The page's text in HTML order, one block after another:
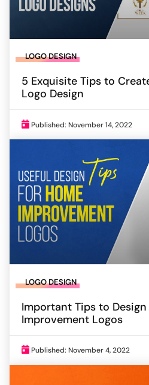
LOGO DESIGN
5 Exquisite Tips to
Logo Design
Published: November 14, 2022
LOGO DESIGN
Important Tips to
Improvement Logos
Published: November 4, 2022